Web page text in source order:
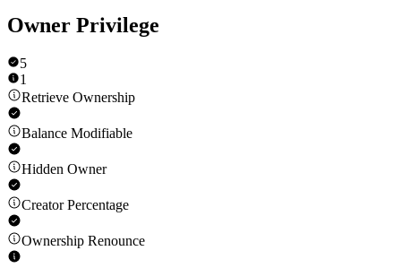
Owner Privilege
5
1
Retrieve Ownership
Balance Modifiable
Hidden Owner
Creator Percentage
Ownership Renounce